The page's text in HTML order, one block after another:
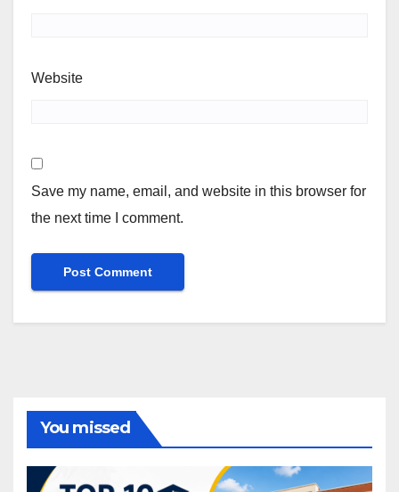
Website
Save my name, email, and website in this browser for
the next time I comment.
You missed